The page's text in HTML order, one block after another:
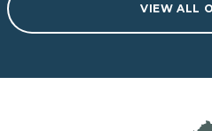
VIEW ALL